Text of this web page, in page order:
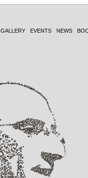
GALLERY EVENTS NEWS